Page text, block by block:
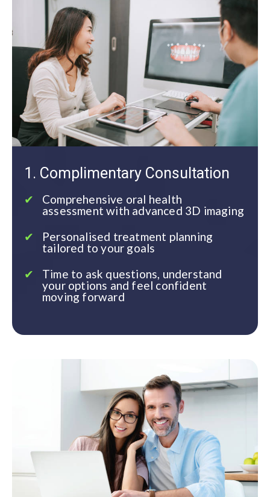
1. Complimentary Consultation
Comprehensive oral health
assessment with advanced 3D imaging
Personalised treatment planning
tailored to your goals
Time to ask questions, understand
your options and feel confident
moving forward